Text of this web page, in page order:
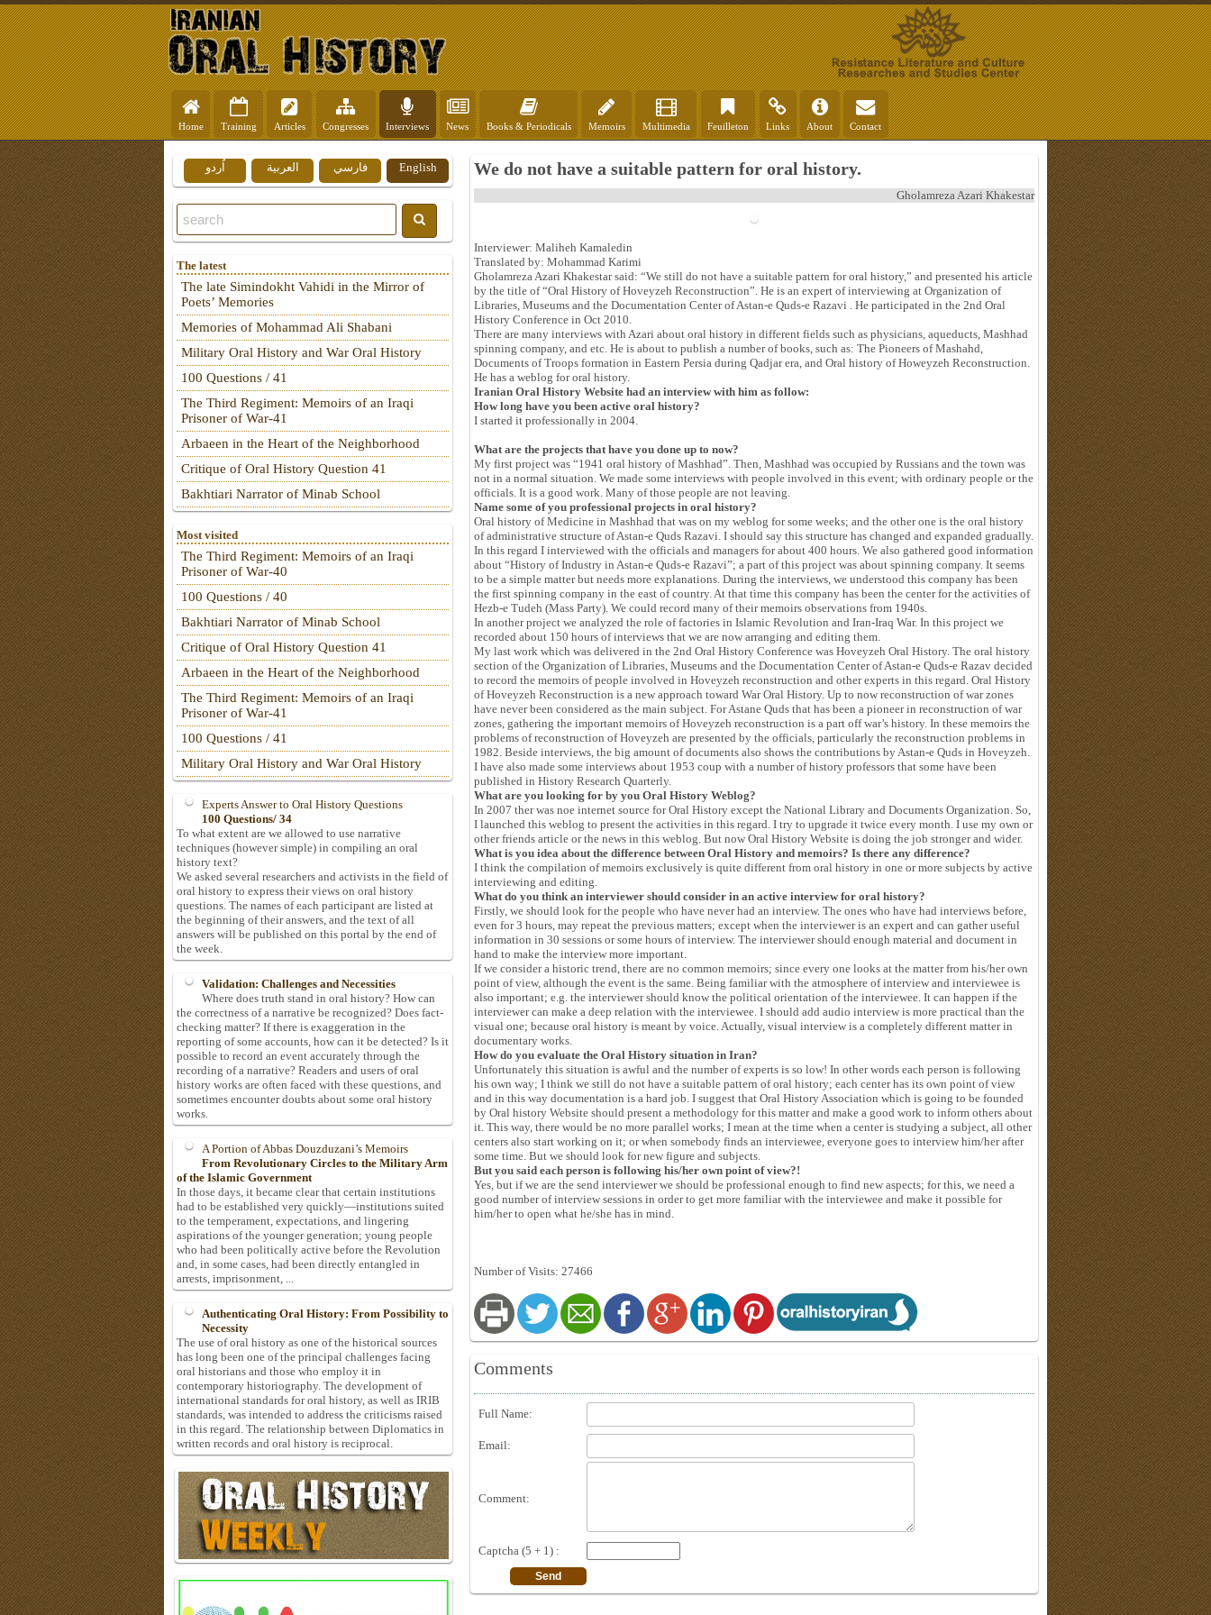
Home Training Articles Congresses Interviews News Books & Periodicals Memoirs Multimedia Feuilleton Links About Contact
We do not have a suitable pattern for oral history.
Gholamreza Azari Khakestar
Interviewer: Maliheh Kamaledin
Translated by: Mohammad Karimi
Gholamreza Azari Khakestar said: “We still do not have a suitable pattern for oral history,” and presented his article
by the title of “Oral History of Hoveyzeh Reconstruction”. He is an expert of interviewing at Organization of
Libraries, Museums and the Documentation Center of Astan-e Quds-e Razavi . He participated in the 2nd Oral
History Conference in Oct 2010.
There are many interviews with Azari about oral history in different fields such as physicians, aqueducts, Mashhad
spinning company, and etc. He is about to publish a number of books, such as: The Pioneers of Mashahd,
Documents of Troops formation in Eastern Persia during Qadjar era, and Oral history of Howeyzeh Reconstruction.
He has a weblog for oral history.
Iranian Oral History Website had an interview with him as follow:
How long have you been active oral history?
I started it professionally in 2004.
What are the projects that have you done up to now?
My first project was “1941 oral history of Mashhad”. Then, Mashhad was occupied by Russians and the town was
not in a normal situation. We made some interviews with people involved in this event; with ordinary people or the
officials. It is a good work. Many of those people are not leaving.
Name some of you professional projects in oral history?
Oral history of Medicine in Mashhad that was on my weblog for some weeks; and the other one is the oral history
of administrative structure of Astan-e Quds Razavi. I should say this structure has changed and expanded gradually.
In this regard I interviewed with the officials and managers for about 400 hours. We also gathered good information
about “History of Industry in Astan-e Quds-e Razavi”; a part of this project was about spinning company. It seems
to be a simple matter but needs more explanations. During the interviews, we understood this company has been
the first spinning company in the east of country. At that time this company has been the center for the activities of
Hezb-e Tudeh (Mass Party). We could record many of their memoirs observations from 1940s.
In another project we analyzed the role of factories in Islamic Revolution and Iran-Iraq War. In this project we
recorded about 150 hours of interviews that we are now arranging and editing them.
My last work which was delivered in the 2nd Oral History Conference was Hoveyzeh Oral History. The oral history
section of the Organization of Libraries, Museums and the Documentation Center of Astan-e Quds-e Razav decided
to record the memoirs of people involved in Hoveyzeh reconstruction and other experts in this regard. Oral History
of Hoveyzeh Reconstruction is a new approach toward War Oral History. Up to now reconstruction of war zones
have never been considered as the main subject. For Astane Quds that has been a pioneer in reconstruction of war
zones, gathering the important memoirs of Hoveyzeh reconstruction is a part off war’s history. In these memoirs the
problems of reconstruction of Hoveyzeh are presented by the officials, particularly the reconstruction problems in
1982. Beside interviews, the big amount of documents also shows the contributions by Astan-e Quds in Hoveyzeh.
I have also made some interviews about 1953 coup with a number of history professors that some have been
published in History Research Quarterly.
What are you looking for by you Oral History Weblog?
In 2007 ther was noe internet source for Oral History except the National Library and Documents Organization. So,
I launched this weblog to present the activities in this regard. I try to upgrade it twice every month. I use my own or
other friends article or the news in this weblog. But now Oral History Website is doing the job stronger and wider.
What is you idea about the difference between Oral History and memoirs? Is there any difference?
I think the compilation of memoirs exclusively is quite different from oral history in one or more subjects by active
interviewing and editing.
What do you think an interviewer should consider in an active interview for oral history?
Firstly, we should look for the people who have never had an interview. The ones who have had interviews before,
even for 3 hours, may repeat the previous matters; except when the interviewer is an expert and can gather useful
information in 30 sessions or some hours of interview. The interviewer should enough material and document in
hand to make the interview more important.
If we consider a historic trend, there are no common memoirs; since every one looks at the matter from his/her own
point of view, although the event is the same. Being familiar with the atmosphere of interview and interviewee is
also important; e.g. the interviewer should know the political orientation of the interviewee. It can happen if the
interviewer can make a deep relation with the interviewee. I should add audio interview is more practical than the
visual one; because oral history is meant by voice. Actually, visual interview is a completely different matter in
documentary works.
How do you evaluate the Oral History situation in Iran?
Unfortunately this situation is awful and the number of experts is so low! In other words each person is following
his own way; I think we still do not have a suitable pattern of oral history; each center has its own point of view
and in this way documentation is a hard job. I suggest that Oral History Association which is going to be founded
by Oral history Website should present a methodology for this matter and make a good work to inform others about
it. This way, there would be no more parallel works; I mean at the time when a center is studying a subject, all other
centers also start working on it; or when somebody finds an interviewee, everyone goes to interview him/her after
some time. But we should look for new figure and subjects.
But you said each person is following his/her own point of view?!
Yes, but if we are the send interviewer we should be professional enough to find new aspects; for this, we need a
good number of interview sessions in order to get more familiar with the interviewee and make it possible for
him/her to open what he/she has in mind.
Number of Visits: 27466
Comments
Full Name:
Email:
Comment:
Captcha (5 + 1) :
English فارسي العربية اُردو
The latest
The late Simindokht Vahidi in the Mirror of
Poets’ Memories
Memories of Mohammad Ali Shabani
Military Oral History and War Oral History
100 Questions / 41
The Third Regiment: Memoirs of an Iraqi
Prisoner of War-41
Arbaeen in the Heart of the Neighborhood
Critique of Oral History Question 41
Bakhtiari Narrator of Minab School
Most visited
The Third Regiment: Memoirs of an Iraqi
Prisoner of War-40
100 Questions / 40
Bakhtiari Narrator of Minab School
Critique of Oral History Question 41
Arbaeen in the Heart of the Neighborhood
The Third Regiment: Memoirs of an Iraqi
Prisoner of War-41
100 Questions / 41
Military Oral History and War Oral History
Experts Answer to Oral History Questions
100 Questions/ 34
To what extent are we allowed to use narrative
techniques (however simple) in compiling an oral
history text?
We asked several researchers and activists in the field of
oral history to express their views on oral history
questions. The names of each participant are listed at
the beginning of their answers, and the text of all
answers will be published on this portal by the end of
the week.
Validation: Challenges and Necessities
Where does truth stand in oral history? How can
the correctness of a narrative be recognized? Does fact-
checking matter? If there is exaggeration in the
reporting of some accounts, how can it be detected? Is it
possible to record an event accurately through the
recording of a narrative? Readers and users of oral
history works are often faced with these questions, and
sometimes encounter doubts about some oral history
works.
A Portion of Abbas Douzduzani’s Memoirs
From Revolutionary Circles to the Military Arm
of the Islamic Government
In those days, it became clear that certain institutions
had to be established very quickly—institutions suited
to the temperament, expectations, and lingering
aspirations of the younger generation; young people
who had been politically active before the Revolution
and, in some cases, had been directly entangled in
arrests, imprisonment, ...
Authenticating Oral History: From Possibility to
Necessity
The use of oral history as one of the historical sources
has long been one of the principal challenges facing
oral historians and those who employ it in
contemporary historiography. The development of
international standards for oral history, as well as IRIB
standards, was intended to address the criticisms raised
in this regard. The relationship between Diplomatics in
written records and oral history is reciprocal.